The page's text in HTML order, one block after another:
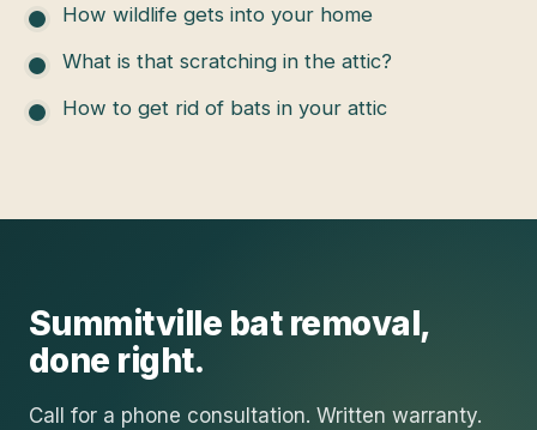
How wildlife gets into your home
What is that scratching in the attic?
How to get rid of bats in your attic
Summitville bat removal,
done right.
Call for a phone consultation. Written warranty.